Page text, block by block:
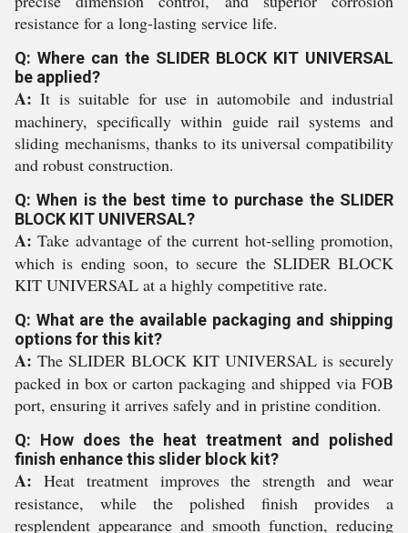
resistance for a long-lasting service life.
Q: Where can the SLIDER BLOCK KIT UNIVERSAL
be applied?
A: It is suitable for use in automobile and industrial
machinery, specifically within guide rail systems and
sliding mechanisms, thanks to its universal compatibility
and robust construction.
Q: When is the best time to purchase the SLIDER
BLOCK KIT UNIVERSAL?
A: Take advantage of the current hot-selling promotion,
which is ending soon, to secure the SLIDER BLOCK
KIT UNIVERSAL at a highly competitive rate.
Q: What are the available packaging and shipping
options for this kit?
A: The SLIDER BLOCK KIT UNIVERSAL is securely
packed in box or carton packaging and shipped via FOB
port, ensuring it arrives safely and in pristine condition.
Q: How does the heat treatment and polished
finish enhance this slider block kit?
A: Heat treatment improves the strength and wear
resistance, while the polished finish provides a
resplendent appearance and smooth function, reducing